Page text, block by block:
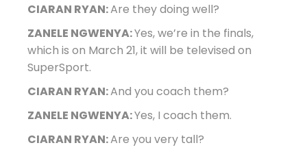
CIARAN RYAN:Are they doing well?
ZANELE NGWENYA:Yes, we’re in the finals,
which is on March 21, it will be televised on
SuperSport.
CIARAN RYAN:And you coach them?
ZANELE NGWENYA:Yes, I coach them.
CIARAN RYAN:Are you very tall?